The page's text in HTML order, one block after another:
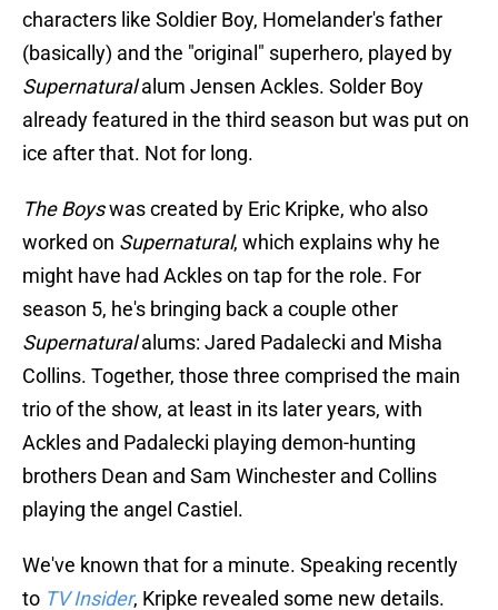
characters like Soldier Boy, Homelander's father
(basically) and the "original" superhero, played by
Supernaturalalum Jensen Ackles. Solder Boy
already featured in the third season but was put on
ice after that. Not for long.
The Boyswas created by Eric Kripke, who also
worked on Supernatural, which explains why he
might have had Ackles on tap for the role. For
season 5, he's bringing back a couple other
Supernaturalalums: Jared Padalecki and Misha
Collins. Together, those three comprised the main
trio of the show, at least in its later years, with
Ackles and Padalecki playing demon-hunting
brothers Dean and Sam Winchester and Collins
playing the angel Castiel.
We've known that for a minute. Speaking recently
to TV Insider, Kripke revealed some new details.